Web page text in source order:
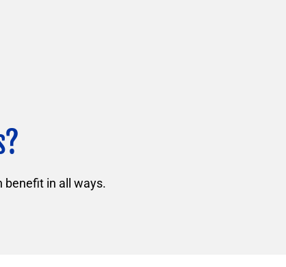
benefit in all ways.